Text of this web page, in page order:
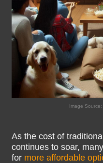
Image
As the cost of
continues to soar,
for more affordable